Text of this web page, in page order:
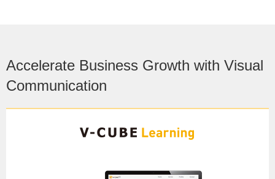
Accelerate Business Growth with Visual
Communication